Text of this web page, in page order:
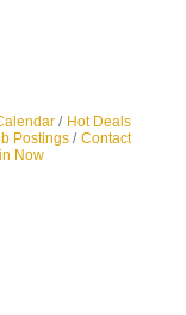
Hot Deals
Postings
Contact
Now